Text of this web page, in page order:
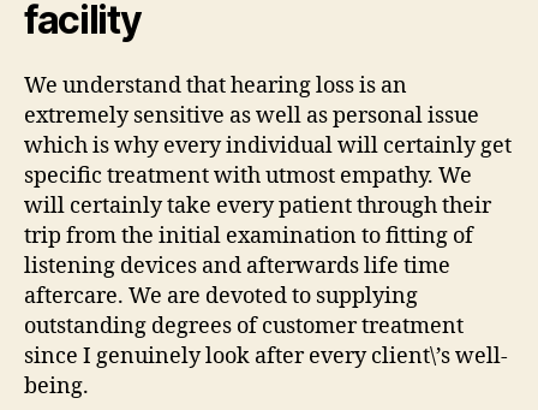
facility
We understand that hearing loss is an
extremely sensitive as well as personal issue
which is why every individual will certainly get
specific treatment with utmost empathy. We
will certainly take every patient through their
trip from the initial examination to fitting of
listening devices and afterwards life time
aftercare. We are devoted to supplying
outstanding degrees of customer treatment
since I genuinely look after every client\’s well-
being.